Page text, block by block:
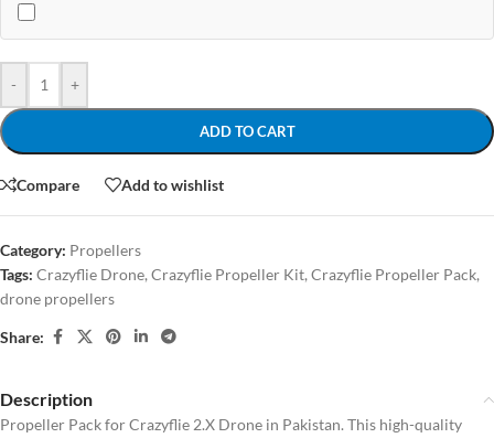
- +
ADD TO CART
Compare Add to wishlist
Category: Propellers
Tags: Crazyflie Drone,Crazyflie Propeller Kit,Crazyflie Propeller Pack,
drone propellers
Share:
Description
Propeller Pack for Crazyflie 2.X Drone in Pakistan. This high-quality